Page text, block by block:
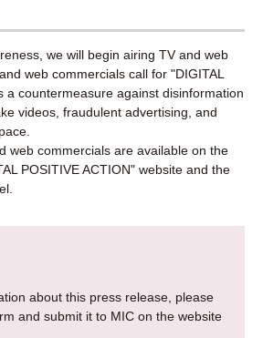
we will begin airing TV and web
web commercials call for "DIGITAL
a countermeasure against disinformation
videos, fraudulent advertising, and
web commercials are available on the
POSITIVE ACTION" website and the
about this press release, please
and submit it to MIC on the website